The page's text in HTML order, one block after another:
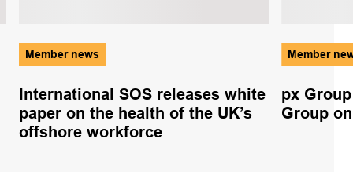
Member news
International SOS releases white
paper on the health of the UK’s
offshore workforce
Member
px
Group